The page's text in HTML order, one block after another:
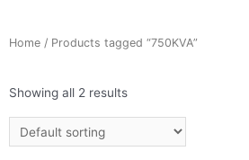
Home / Products tagged “750KVA”
Showing all 2 results